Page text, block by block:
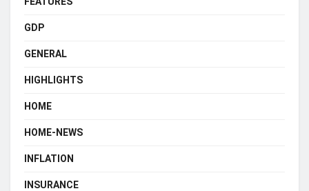
GDP
GENERAL
HIGHLIGHTS
HOME
HOME-NEWS
INFLATION
INSURANCE